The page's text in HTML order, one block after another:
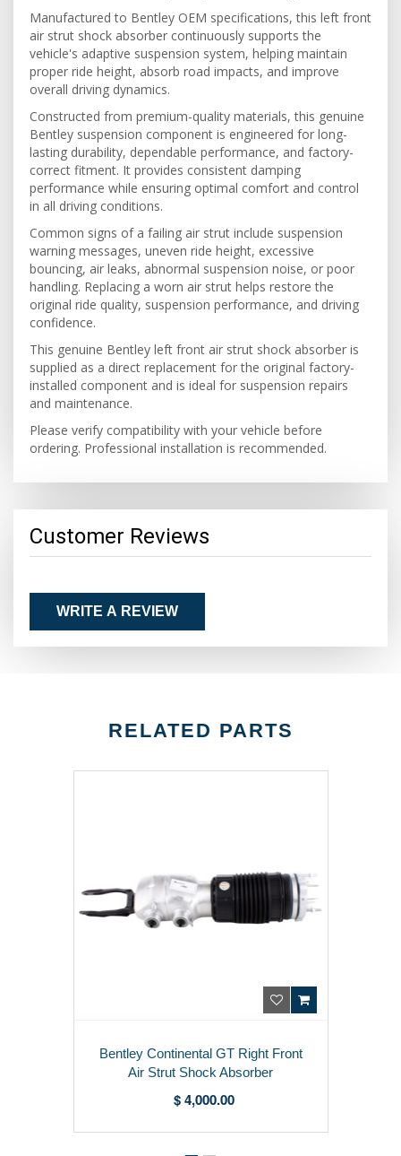
Manufactured to Bentley OEM specifications, this left front
air strut shock absorber continuously supports the
vehicle's adaptive suspension system, helping maintain
proper ride height, absorb road impacts, and improve
overall driving dynamics.
Constructed from premium-quality materials, this genuine
Bentley suspension component is engineered for long-
lasting durability, dependable performance, and factory-
correct fitment. It provides consistent damping
performance while ensuring optimal comfort and control
in all driving conditions.
Common signs of a failing air strut include suspension
warning messages, uneven ride height, excessive
bouncing, air leaks, abnormal suspension noise, or poor
handling. Replacing a worn air strut helps restore the
original ride quality, suspension performance, and driving
confidence.
This genuine Bentley left front air strut shock absorber is
supplied as a direct replacement for the original factory-
installed component and is ideal for suspension repairs
and maintenance.
Please verify compatibility with your vehicle before
ordering. Professional installation is recommended.
Customer Reviews
WRITE A REVIEW
RELATED PARTS
Bentley Continental GT Right Front
Air Strut Shock Absorber
$ 4,000.00